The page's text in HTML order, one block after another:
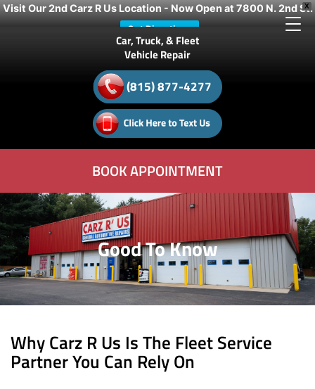
X
Visit Our 2nd Carz R Us Location - Now Open at 7800 N. 2nd St.
Get Directions
Car, Truck, & Fleet
Vehicle Repair
(815) 877-4277
BOOK APPOINTMENT
Good To Know
Why Carz R Us Is The Fleet Service
Partner You Can Rely On